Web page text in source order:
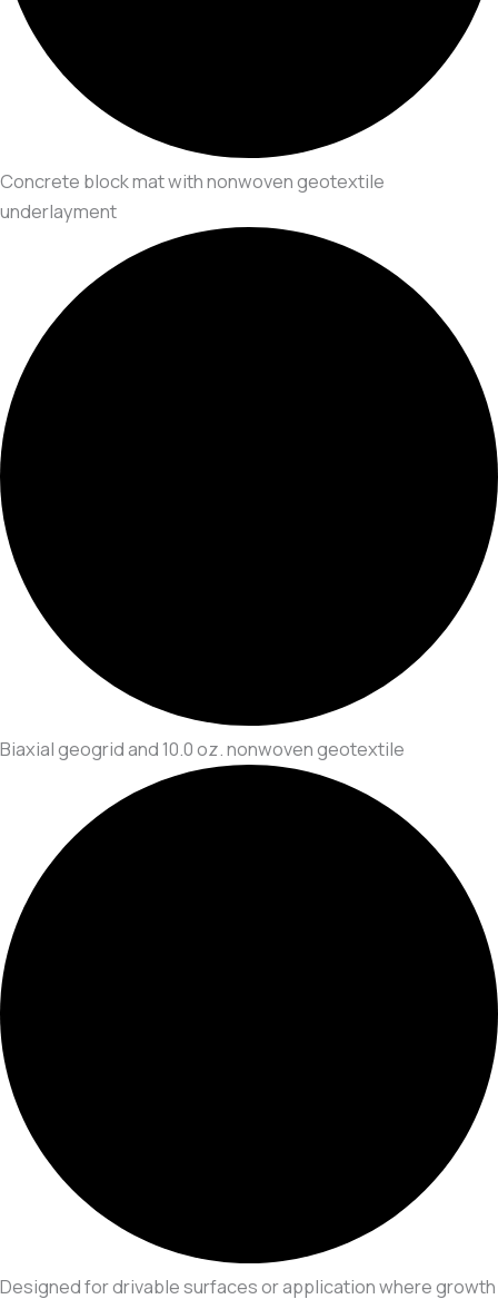
Concrete block mat with nonwoven geotextile
underlayment
Biaxial geogrid and 10.0 oz. nonwoven geotextile
Designed for drivable surfaces or application where growth